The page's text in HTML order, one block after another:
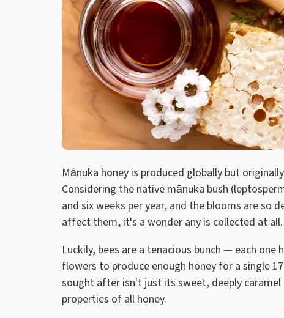
Mānuka honey is produced globally but
Considering the native mānuka bush
and six weeks per year, and the blooms are so
affect them, it's a wonder any is collected at all.
Luckily, bees are a tenacious bunch — each
flowers to produce enough honey for a single
sought after isn't just its sweet, deeply
properties of all honey.